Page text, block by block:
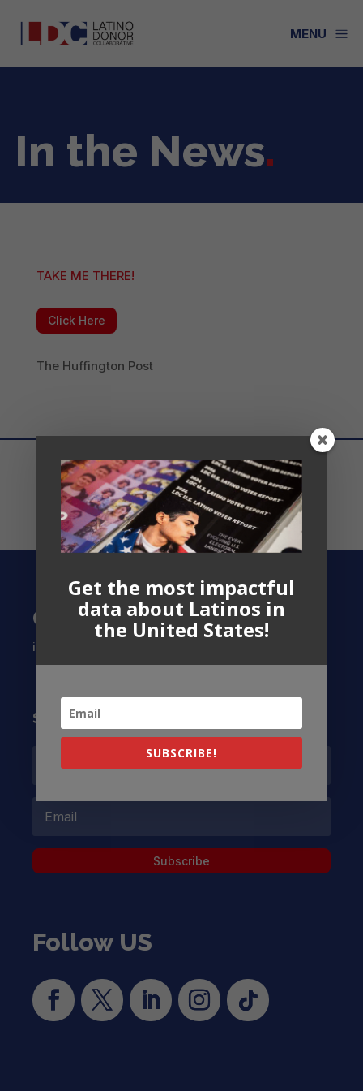
a
MENU
In the News.
TAKE ME THERE!
Click Here
The Huffington Post
Contact US
info@latinocollaborative.org
Subscribe to our Newsletter
Subscribe
Follow US
Get the most impactful
data about Latinos in
the United States!
SUBSCRIBE!